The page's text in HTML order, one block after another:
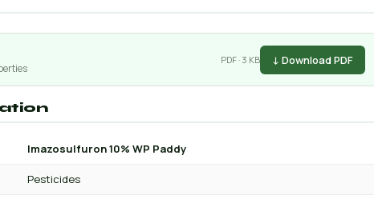
PDF · 3 KB ↓ Download PDF
Imazosulfuron 10% WP Paddy
Pesticides